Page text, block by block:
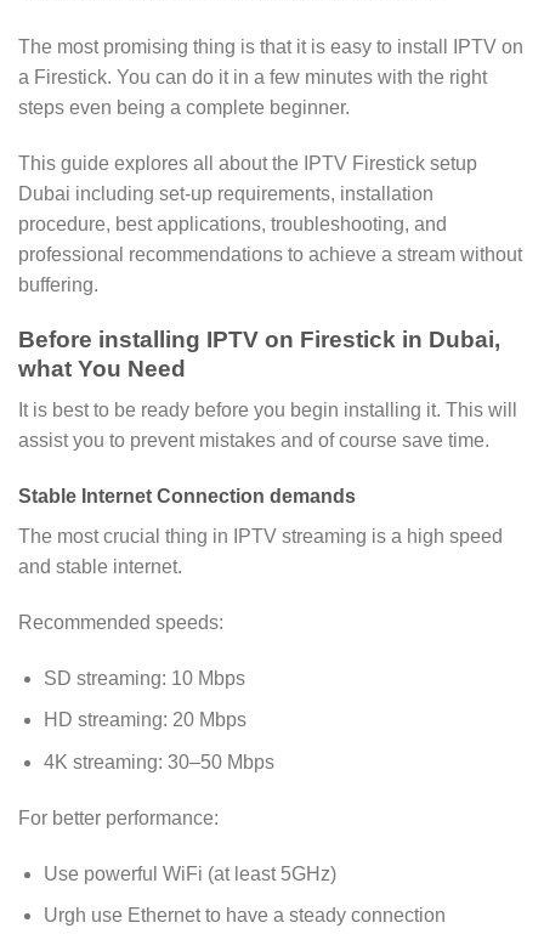
The most promising thing is that it is easy to install IPTV on
a Firestick. You can do it in a few minutes with the right
steps even being a complete beginner.
This guide explores all about the IPTV Firestick setup
Dubai including set-up requirements, installation
procedure, best applications, troubleshooting, and
professional recommendations to achieve a stream without
buffering.
Before installing IPTV on Firestick in Dubai,
what You Need
It is best to be ready before you begin installing it. This will
assist you to prevent mistakes and of course save time.
Stable Internet Connection demands
The most crucial thing in IPTV streaming is a high speed
and stable internet.
Recommended speeds:
SD streaming: 10 Mbps
HD streaming: 20 Mbps
4K streaming: 30–50 Mbps
For better performance:
Use powerful WiFi (at least 5GHz)
Urgh use Ethernet to have a steady connection